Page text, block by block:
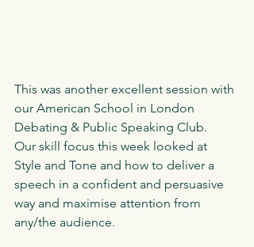
This was another excellent session with
our American School in London
Debating & Public Speaking Club.
Our skill focus this week looked at
Style and Tone and how to deliver a
speech in a confident and persuasive
way and maximise attention from
any/the audience.